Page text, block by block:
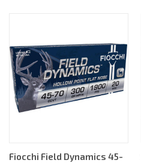
Fiocchi Field Dynamics 45-